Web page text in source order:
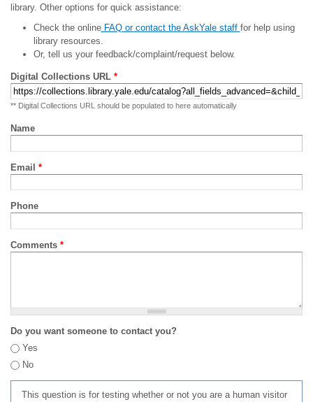
library. Other options for quick assistance:
Check the onlineFAQ or contact the AskYale staff for help using
library resources.
Or, tell us your feedback/complaint/request below.
Digital Collections URL *
** Digital Collections URL should be populated to here automatically
Name
Email *
Phone
Comments *
Do you want someone to contact you?
Yes
No
This question is for testing whether or not you are a human visitor